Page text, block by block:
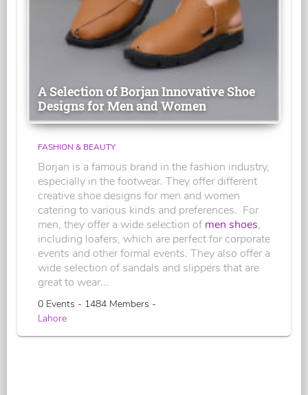
A Selection of Borjan Innovative Shoe
Designs for Men and Women
FASHION & BEAUTY
Borjan is a famous brand in the fashion industry,
especially in the footwear. They offer different
creative shoe designs for men and women
catering to various kinds and preferences. For
men, they offer a wide selection of men shoes,
including loafers, which are perfect for corporate
events and other formal events. They also offer a
wide selection of sandals and slippers that are
great to wear...
0 Events - 1484 Members -
Lahore